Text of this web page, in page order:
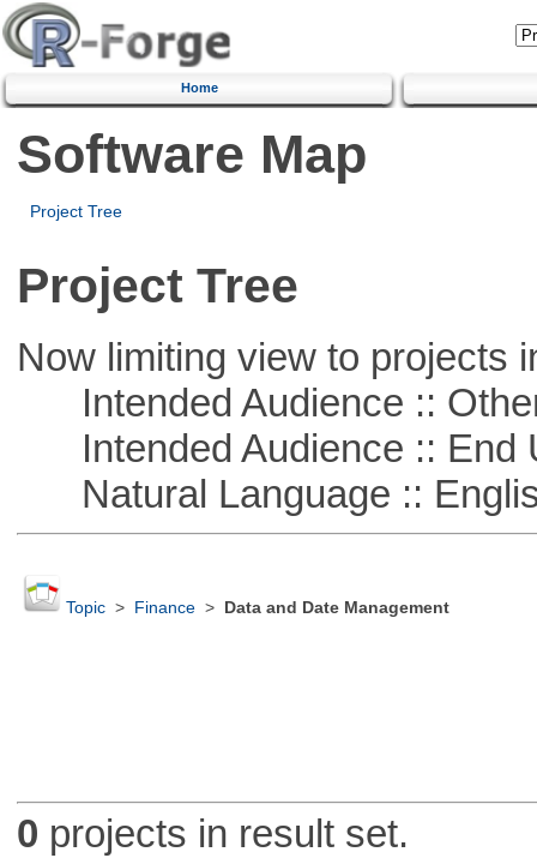
Home
Software Map
Project Tree
Project Tree
Now limiting view to projects
Intended Audience ::
Intended Audience :: End
Natural Language ::
Topic> Finance> Data and Date Management
0 projects in result set.